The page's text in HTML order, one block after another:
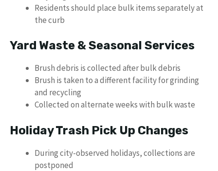
Residents should place bulk items separately at
the curb
Yard Waste & Seasonal Services
Brush debris is collected after bulk debris
Brush is taken to a different facility for grinding
and recycling
Collected on alternate weeks with bulk waste
Holiday Trash Pick Up Changes
During city-observed holidays, collections are
postponed